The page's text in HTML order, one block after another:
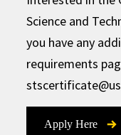
Science and
you have any
requirements
Apply Here